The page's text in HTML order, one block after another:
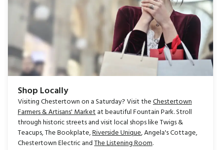
Shop Locally
Visiting Chestertown on a Saturday? Visit theChestertown
Farmers & Artisans' Marketat beautiful Fountain Park. Stroll
through historic streets and visit local shops like Twigs &
Teacups, The Bookplate,Riverside Unique, Angela's Cottage,
Chestertown Electric andThe Listening Room.